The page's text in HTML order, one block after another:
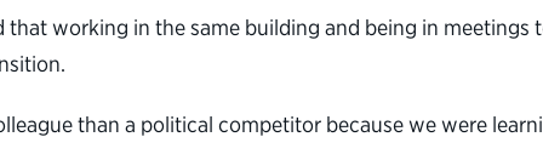
working in the same building and being in meetings
than a political competitor because we were